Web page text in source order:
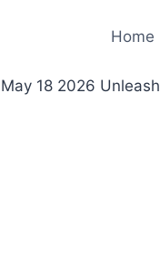
Home |